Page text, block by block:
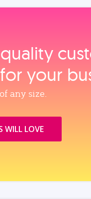
your
any size.
WILL LOVE